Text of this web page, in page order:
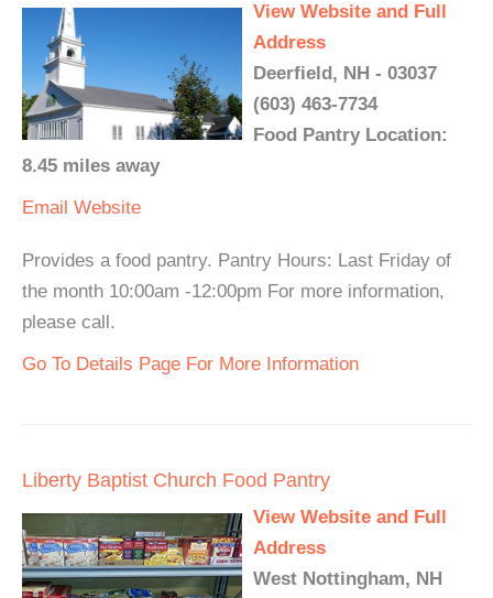
View Website and Full
Address
Deerfield, NH - 03037
(603) 463-7734
Food Pantry Location:
8.45 miles away
Email Website
Provides a food pantry. Pantry Hours: Last Friday of
the month 10:00am -12:00pm For more information,
please call.
Go To Details Page For More Information
Liberty Baptist Church Food Pantry
View Website and Full
Address
West Nottingham, NH